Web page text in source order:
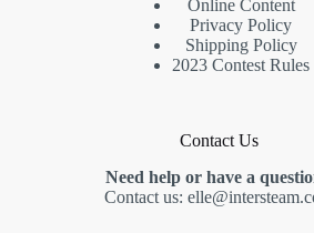
Online Content
Privacy Policy
Shipping Policy
2023 Contest Rules
Contact Us
Need help or have a
Contact us: